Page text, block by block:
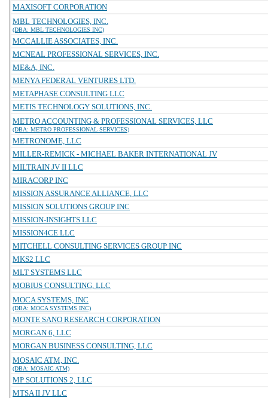
MAXISOFT CORPORATION
MBL TECHNOLOGIES, INC.
(DBA: MBL TECHNOLOGIES INC)
MCCALLIE ASSOCIATES, INC.
MCNEAL PROFESSIONAL SERVICES, INC.
ME&A, INC.
MENYA FEDERAL VENTURES LTD.
METAPHASE CONSULTING LLC
METIS TECHNOLOGY SOLUTIONS, INC.
METRO ACCOUNTING & PROFESSIONAL SERVICES, LLC
(DBA: METRO PROFESSIONAL SERVICES)
METRONOME, LLC
MILLER-REMICK - MICHAEL BAKER INTERNATIONAL JV
MILTRAIN JV II LLC
MIRACORP INC
MISSION ASSURANCE ALLIANCE, LLC
MISSION SOLUTIONS GROUP INC
MISSION-INSIGHTS LLC
MISSION4CE LLC
MITCHELL CONSULTING SERVICES GROUP INC
MKS2 LLC
MLT SYSTEMS LLC
MOBIUS CONSULTING, LLC
MOCA SYSTEMS, INC
(DBA: MOCA SYSTEMS INC)
MONTE SANO RESEARCH CORPORATION
MORGAN 6, LLC
MORGAN BUSINESS CONSULTING, LLC
MOSAIC ATM, INC.
(DBA: MOSAIC ATM)
MP SOLUTIONS 2, LLC
MTSA II JV LLC